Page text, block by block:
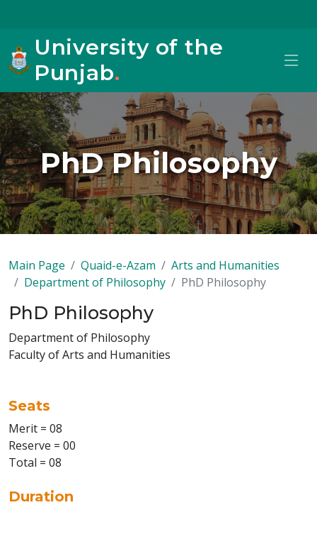
University of the
Punjab.
PhD Philosophy
Main Page Quaid-e-Azam
Arts and Humanities
Department of Philosophy
PhD Philosophy
PhD Philosophy
Department of Philosophy
Faculty of Arts and Humanities
Seats
Merit = 08
Reserve = 00
Total = 08
Duration